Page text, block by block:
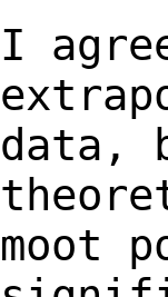
I
data,
moot